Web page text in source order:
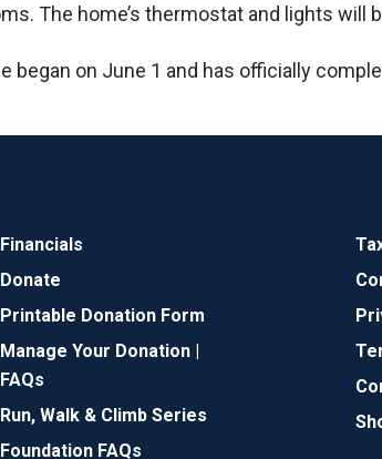
The home’s thermostat and lights will
began on June 1 and has officially
Financials
Donate
Printable Donation Form
Manage Your Donation |
FAQs
Run, Walk & Climb Series
Foundation FAQs